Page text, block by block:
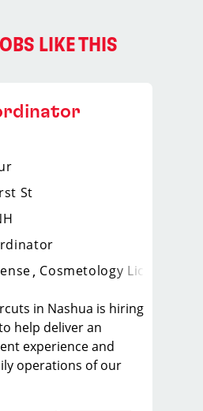
LIKE THIS
St
Cosmetology License
in Nashua is hiring
help deliver an
experience and
operations of our